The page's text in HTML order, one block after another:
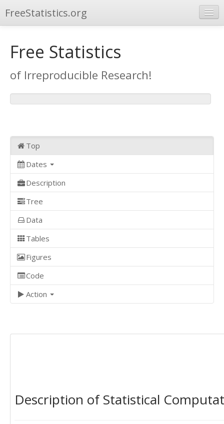
FreeStatistics.org
Publications
Other Applications
Free Statistics
of Irreproducible Research!
Top
Dates
Description
Tree
Data
Tables
Figures
Code
Action
Description of Statistical